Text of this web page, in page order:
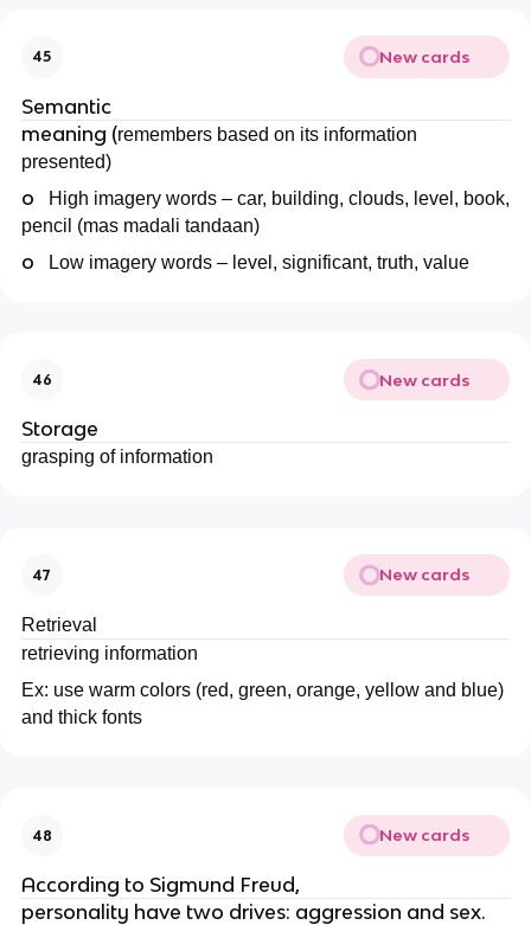
45 New cards
Semantic
meaning (remembers based on its information
presented)
o
High imagery words – car, building, clouds, level, book,
pencil (mas madali tandaan)
o Low imagery words – level, significant, truth, value
46 New cards
Storage
grasping of information
47 New cards
Retrieval
retrieving information
Ex: use warm colors (red, green, orange, yellow and blue)
and thick fonts
48 New cards
According to Sigmund Freud,
personality have two drives: aggression and sex.